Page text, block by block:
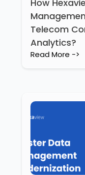
How
Telecom
Analytics?
Read More ->